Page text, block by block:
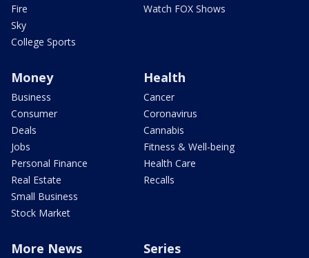
Fire
Sky
College Sports
Watch FOX Shows
Money
Business
Consumer
Deals
Jobs
Personal Finance
Real Estate
Small Business
Stock Market
Health
Cancer
Coronavirus
Cannabis
Fitness & Well-being
Health Care
Recalls
More News Series